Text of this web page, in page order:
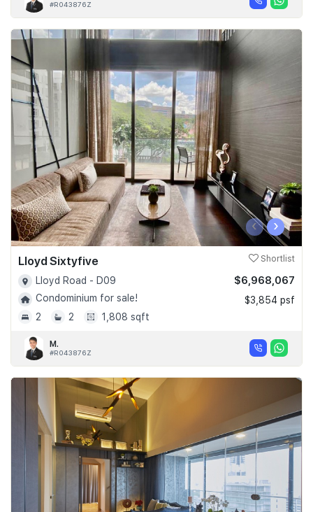
#R043876Z
‹ ›
Lloyd Sixtyfive Shortlist
Lloyd Road - D09
Condominium for sale!
2
2 1,808 sqft
$6,968,067
$3,854 psf
M.
#R043876Z